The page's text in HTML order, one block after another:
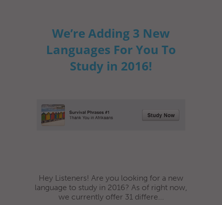
We’re Adding 3 New
Languages For You To
Study in 2016!
Hey Listeners! Are you looking for a new
language to study in 2016? As of right now,
we currently offer 31 differe...